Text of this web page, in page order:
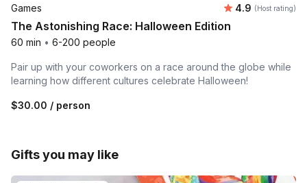
Games Average
4.9 (Host rating)
The Astonishing Race: Halloween Edition
60 min • 6-200 people
Pair up with your coworkers on a race around the globe while
learning how different cultures celebrate Halloween!
$30.00 / person
Gifts you may like